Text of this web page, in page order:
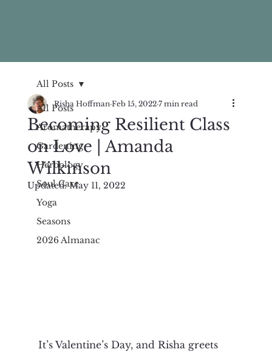
All Posts
Aromatherapy
Gardening
Herbology
Soul Care
Yoga
Seasons
2026 Almanac
All Posts
Becoming Resilient Class
on Love | Amanda
Wilkinson
Risha Hoffman Feb 15, 2022 7 min read
Updated:May 11, 2022
It’s Valentine’s Day, and Risha greets